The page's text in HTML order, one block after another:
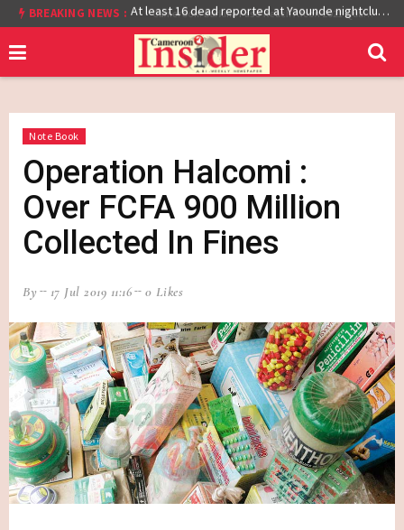
BREAKING NEWS :Cameroon: Burkina Faso Reach Afcon 2021 Quarter Final After Beating Gabon 7-6 (1-1 aet) At least 16 dead reported at Yaounde nightclub fire
Note Book
Operation Halcomi :
Over FCFA 900 Million
Collected In Fines
By 17 Jul 2019 11:16 0 Likes